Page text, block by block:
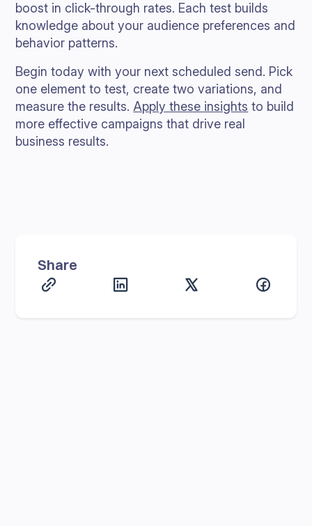
boost in click-through rates. Each test builds
knowledge about your audience preferences and
behavior patterns.
Begin today with your next scheduled send. Pick
one element to test, create two variations, and
measure the results. Apply these insights to build
more effective campaigns that drive real
business results.
Share